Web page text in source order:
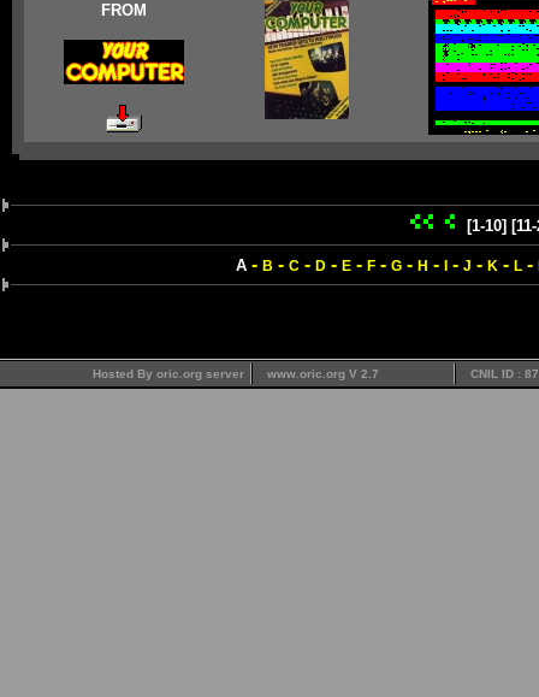
FROM
[1-10]
A- B - C- D- E- F- G- H - - J - K - L-
Hosted By oric.org server www.oric.org V 2.7 CNIL ID :